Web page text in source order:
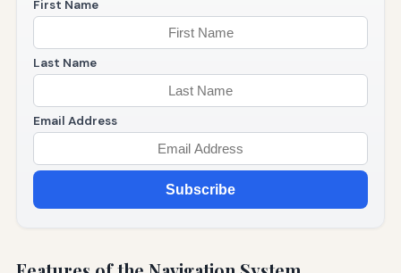
First Name
Last Name
Email Address
Subscribe